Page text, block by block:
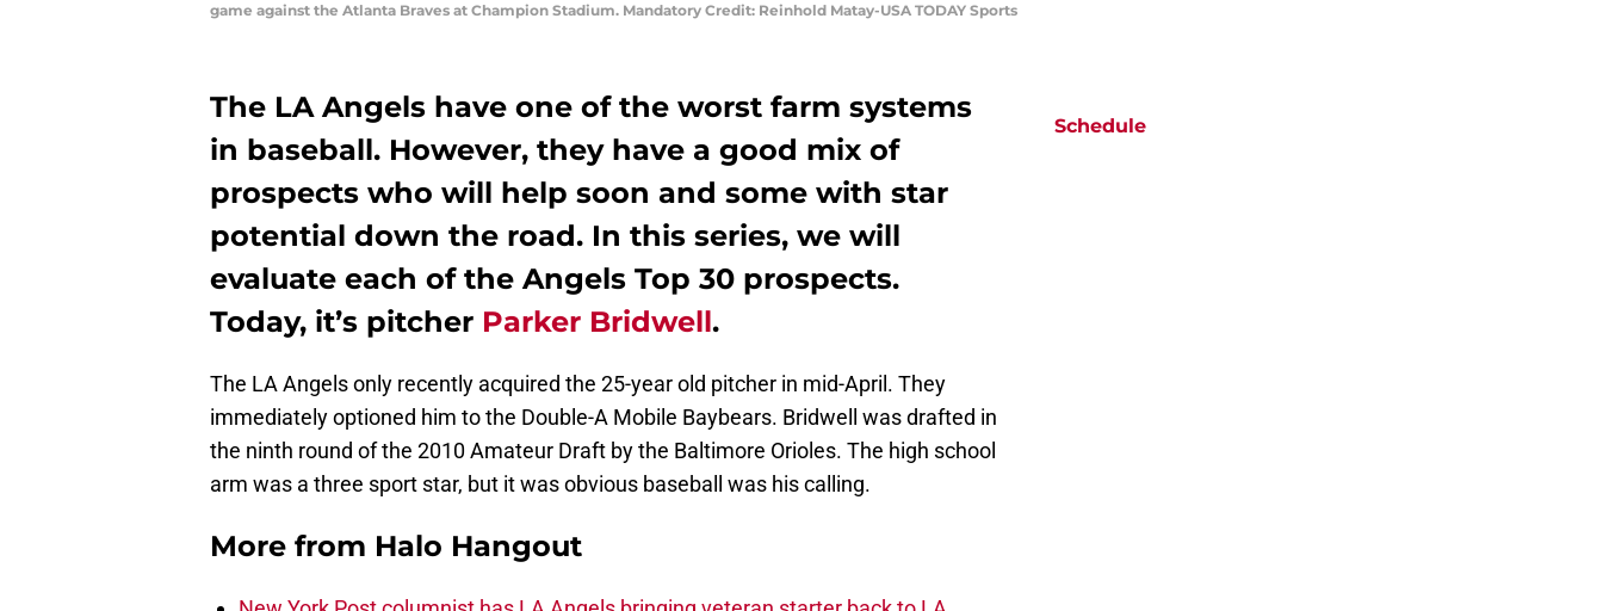
game against the Atlanta Braves at Champion Stadium. Mandatory Credit: Reinhold Matay-USA TODAY Sports
The LA Angels have one of the worst farm systems
in baseball. However, they have a good mix of
prospects who will help soon and some with star
potential down the road. In this series, we will
evaluate each of the Angels Top 30 prospects.
Today, it’s pitcher Parker Bridwell.
The LA Angels only recently acquired the 25-year old pitcher in mid-April. They
immediately optioned him to the Double-A Mobile Baybears. Bridwell was drafted in
the ninth round of the 2010 Amateur Draft by the Baltimore Orioles. The high school
arm was a three sport star, but it was obvious baseball was his calling.
More from Halo Hangout
Schedule